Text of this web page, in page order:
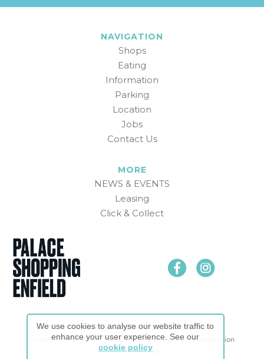
We use cookies to analyse our website traffic to
enhance your user experience. See our
cookie policy
NAVIGATION
Shops
Eating
Information
Parking
Location
Jobs
Contact Us
MORE
NEWS & EVENTS
Leasing
Click & Collect
© Palace Shopping in Enfield Town. |Website
Accessibility|Terms|Privacy Policy|Cookies |Competition
Terms|Now Media